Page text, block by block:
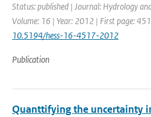
Status: published | Journal: Hydrology
Volume: 16 | Year: 2012 | First page:
10.5194/hess-16-4517-2012
Publication
Quanttifying the uncertainty